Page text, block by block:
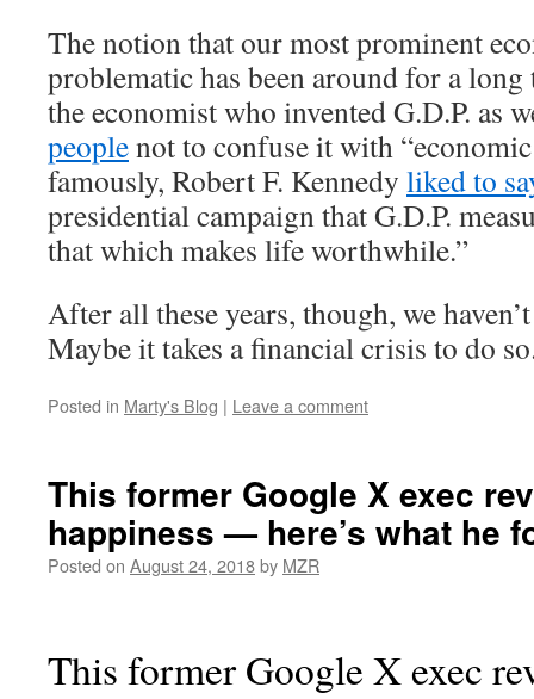
The notion that our most prominent
problematic has been around for a
the economist who invented G.D.P. as
peoplenot to confuse it with
famously, Robert F. Kennedy liked to
presidential campaign that G.D.P.
that which makes life worthwhile.”
After all these years, though, we
Maybe it takes a financial crisis to do
Posted in Marty's Blog | Leave a comment
This former Google X exec
happiness — here’s what he
Posted on August 24, 2018by MZR
This former Google X exec